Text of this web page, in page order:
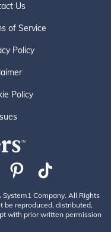
Us
of Service
Policy
Policy
Company. All Rights
be reproduced, distributed,
with prior written permission